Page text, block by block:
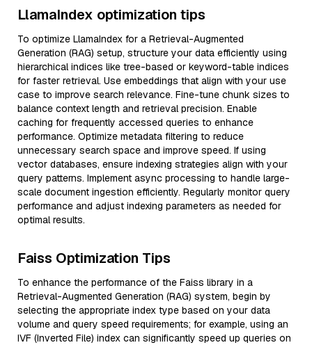
LlamaIndex optimization tips
To optimize LlamaIndex for a Retrieval-Augmented
Generation (RAG) setup, structure your data efficiently using
hierarchical indices like tree-based or keyword-table indices
for faster retrieval. Use embeddings that align with your use
case to improve search relevance. Fine-tune chunk sizes to
balance context length and retrieval precision. Enable
caching for frequently accessed queries to enhance
performance. Optimize metadata filtering to reduce
unnecessary search space and improve speed. If using
vector databases, ensure indexing strategies align with your
query patterns. Implement async processing to handle large-
scale document ingestion efficiently. Regularly monitor query
performance and adjust indexing parameters as needed for
optimal results.
Faiss Optimization Tips
To enhance the performance of the Faiss library in a
Retrieval-Augmented Generation (RAG) system, begin by
selecting the appropriate index type based on your data
volume and query speed requirements; for example, using an
IVF (Inverted File) index can significantly speed up queries on